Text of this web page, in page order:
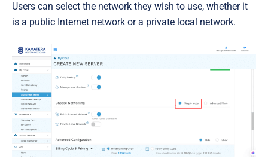
Users can select the network they wish to use, whether it
is a public Internet network or a private local network.